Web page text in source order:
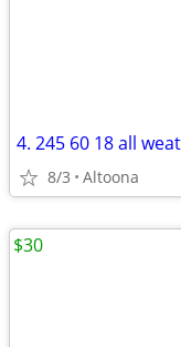
4. 245 60 18 all
8/3 Altoona
$30